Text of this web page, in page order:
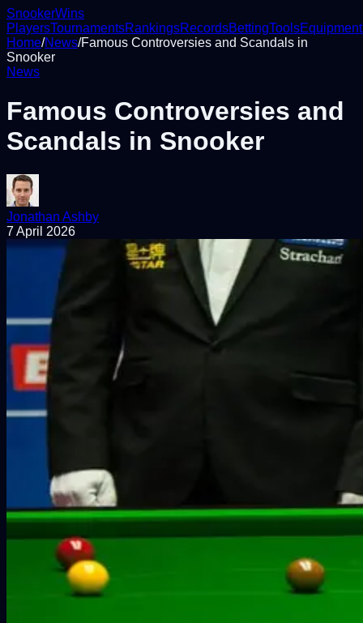
SnookerWins
PlayersTournamentsRankingsRecordsBettingToolsEquipment
Home/News/Famous Controversies and Scandals in
Snooker
News
Famous Controversies and
Scandals in Snooker
Jonathan Ashby
7 April 2026